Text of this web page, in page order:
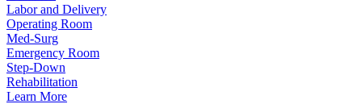
Labor and Delivery
Operating Room
Med-Surg
Emergency Room
Step-Down
Rehabilitation
Learn More